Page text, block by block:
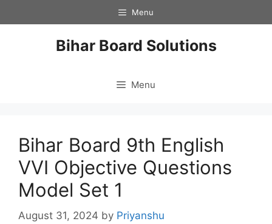
to
Menu
Bihar Board Solutions
Menu
Bihar Board 9th English
VVI Objective Questions
Model Set 1
August 31, 2024 by Priyanshu